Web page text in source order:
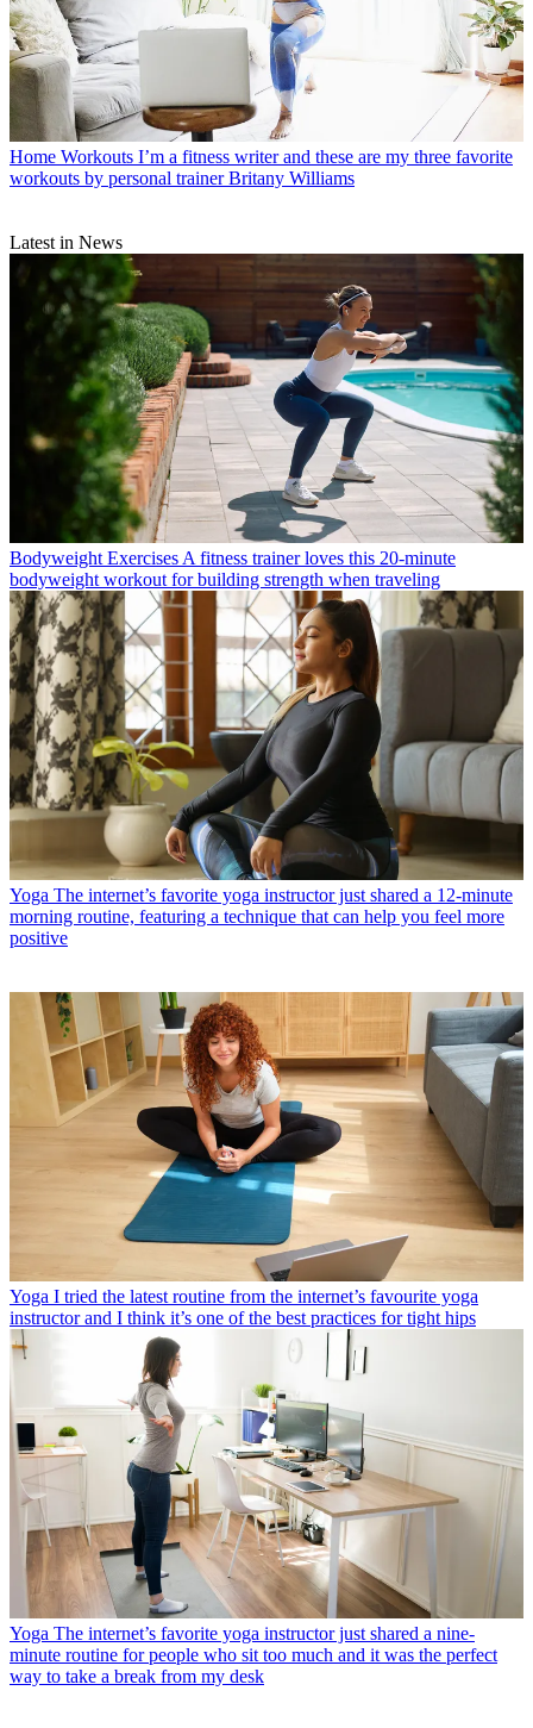
Home Workouts I’m a fitness writer and these are my three favorite
workouts by personal trainer Britany Williams
Latest in News
Bodyweight Exercises A fitness trainer loves this 20-minute
bodyweight workout for building strength when traveling
Yoga The internet’s favorite yoga instructor just shared a 12-minute
morning routine, featuring a technique that can help you feel more
positive
Yoga I tried the latest routine from the internet’s favourite yoga
instructor and I think it’s one of the best practices for tight hips
Yoga The internet’s favorite yoga instructor just shared a nine-
minute routine for people who sit too much and it was the perfect
way to take a break from my desk